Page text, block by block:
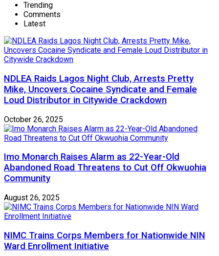
Trending
Comments
Latest
NDLEA Raids Lagos Night Club, Arrests Pretty
Mike, Uncovers Cocaine Syndicate and Female
Loud Distributor in Citywide Crackdown
October 26, 2025
Imo Monarch Raises Alarm as 22-Year-Old
Abandoned Road Threatens to Cut Off Okwuohia
Community
August 26, 2025
NIMC Trains Corps Members for Nationwide NIN
Ward Enrollment Initiative